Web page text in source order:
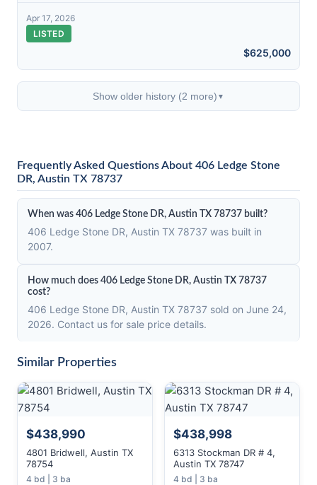
Apr 17, 2026
LISTED
$625,000
Show older history (2 more) ▼
Frequently Asked Questions About 406 Ledge Stone
DR, Austin TX 78737
When was 406 Ledge Stone DR, Austin TX 78737 built?
406 Ledge Stone DR, Austin TX 78737 was built in
2007.
How much does 406 Ledge Stone DR, Austin TX 78737
cost?
406 Ledge Stone DR, Austin TX 78737 sold on June 24,
2026. Contact us for sale price details.
Similar Properties
$438,990
4801 Bridwell, Austin TX
78754
4 bd | 3 ba
$438,998
6313 Stockman DR # 4,
Austin TX 78747
4 bd | 3 ba